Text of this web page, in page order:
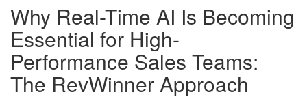
Why Real-Time AI Is Becoming
Essential for High-
Performance Sales Teams:
The RevWinner Approach